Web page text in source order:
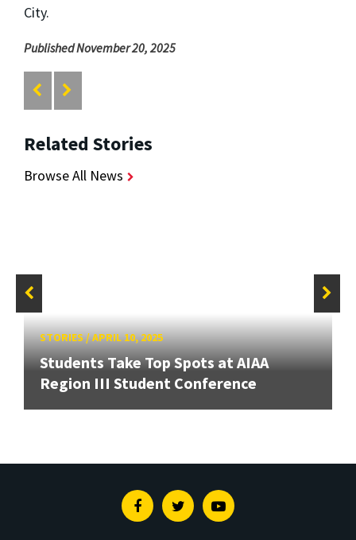
City.
Published November 20, 2025
Related Stories
Browse All News
STORIES/APRIL 10, 2025
Students Take Top Spots at AIAA
Region III Student Conference
FacebookTwitterYoutube